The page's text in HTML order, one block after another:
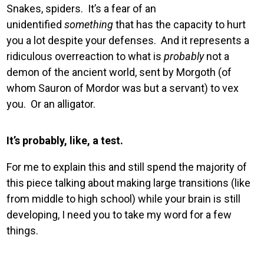
Snakes, spiders. It’s a fear of an
unidentifiedsomethingthat has the capacity to hurt
you a lot despite your defenses. And it represents a
ridiculous overreaction to what isprobablynot a
demon of the ancient world, sent by Morgoth (of
whom Sauron of Mordor was but a servant) to vex
you. Or an alligator.
It’s probably, like, a test.
For me to explain this and still spend the majority of
this piece talking about making large transitions (like
from middle to high school) while your brain is still
developing, I need you to take my word for a few
things.